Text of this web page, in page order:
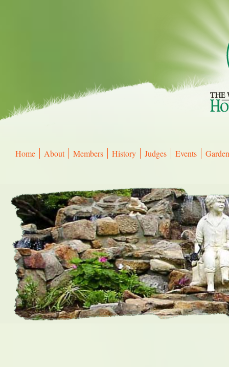
Home About Members History Judges Events